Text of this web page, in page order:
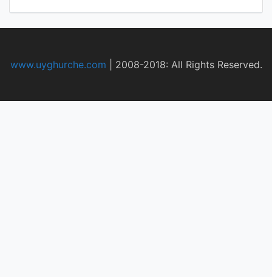
www.uyghurche.com 2008-2018: All Rights Reserved.